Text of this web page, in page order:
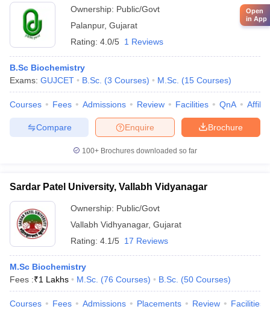
Ownership: Public/Govt
Palanpur, Gujarat
Rating: 4.0/5 1 Reviews
B.Sc Biochemistry
Exams: GUJCET B.Sc. (3 Courses) M.Sc. (15 Courses)
Courses Fees Admissions Review Facilities QnA
Brochure
Enquire
Compare
100+ Brochures downloaded so far
Sardar Patel University, Vallabh Vidyanagar
Ownership: Public/Govt
Vallabh Vidhyanagar, Gujarat
Rating: 4.1/5 17 Reviews
M.Sc Biochemistry
Fees :₹1 Lakhs M.Sc. (76 Courses) B.Sc. (50 Courses)
Courses Fees Admissions Placements Review Facilities
Open
in App